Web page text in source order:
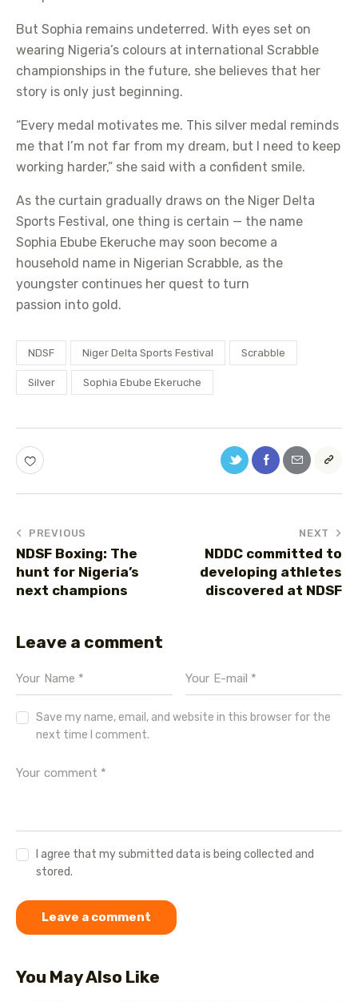
But Sophia remains undeterred. With eyes set on
wearing Nigeria’s colours at international Scrabble
championships in the future, she believes that her
story is only just beginning.
“Every medal motivates me. This silver medal reminds
me that I’m not far from my dream, but I need to keep
working harder,” she said with a confident smile.
As the curtain gradually draws on the Niger Delta
Sports Festival, one thing is certain — the name
Sophia Ebube Ekeruche may soon become a
household name in Nigerian Scrabble, as the
youngster continues her quest to turn
passion into gold.
NDSF Niger Delta Sports Festival Scrabble
Silver Sophia Ebube Ekeruche
PREVIOUS
NDSF Boxing: The
hunt for Nigeria’s
next champions
NEXT
NDDC committed to
developing athletes
discovered at NDSF
Leave a comment
Save my name, email, and website in this browser for the
next time I comment.
I agree that my submitted data is being collected and
stored.
You May Also Like